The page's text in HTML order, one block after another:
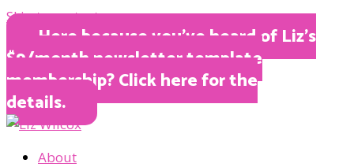
Skip to content
Here because you’ve heard of Liz’s
$9/month newsletter template
membership? Click here for the
details.
About